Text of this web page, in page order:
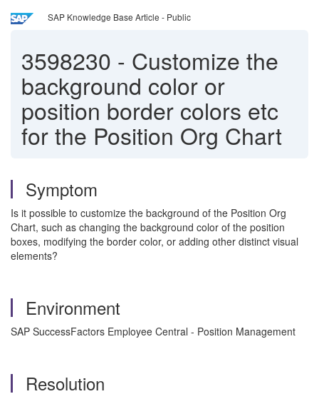
SAP Knowledge Base Article - Public
3598230 - Customize the
background color or
position border colors etc
for the Position Org Chart
Symptom
Is it possible to customize the background of the Position Org
Chart, such as changing the background color of the position
boxes, modifying the border color, or adding other distinct visual
elements?
Environment
SAP SuccessFactors Employee Central - Position Management
Resolution